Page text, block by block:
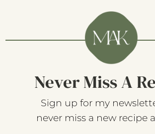
Never Miss A
Sign up for my
never miss a new recipe